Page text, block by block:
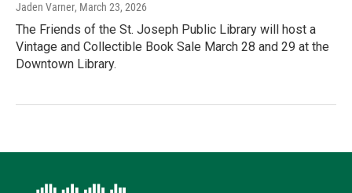
Jaden Varner, March 23, 2026
The Friends of the St. Joseph Public Library will host a
Vintage and Collectible Book Sale March 28 and 29 at the
Downtown Library.